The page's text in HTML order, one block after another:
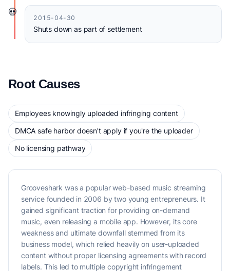
💀
2015-04-30
Shuts down as part of settlement
Root Causes
Employees knowingly uploaded infringing content
DMCA safe harbor doesn't apply if you're the uploader
No licensing pathway
Grooveshark was a popular web-based music streaming
service founded in 2006 by two young entrepreneurs. It
gained significant traction for providing on-demand
music, even releasing a mobile app. However, its core
weakness and ultimate downfall stemmed from its
business model, which relied heavily on user-uploaded
content without proper licensing agreements with record
labels. This led to multiple copyright infringement